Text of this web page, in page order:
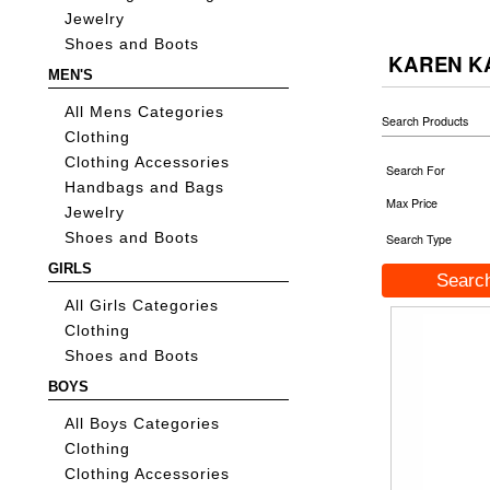
Jewelry
Shoes and Boots
MEN'S
All Mens Categories
Clothing
Clothing Accessories
Handbags and Bags
Jewelry
Shoes and Boots
GIRLS
All Girls Categories
Clothing
Shoes and Boots
BOYS
All Boys Categories
Clothing
Clothing Accessories
KAREN
Search Products
Search For
Max Price
Search Type